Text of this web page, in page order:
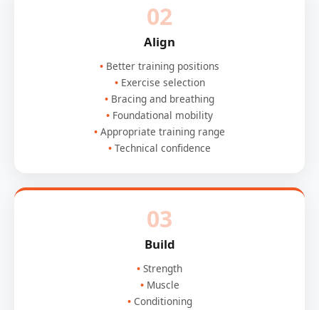
02
Align
Better training positions
Exercise selection
Bracing and breathing
Foundational mobility
Appropriate training range
Technical confidence
03
Build
Strength
Muscle
Conditioning